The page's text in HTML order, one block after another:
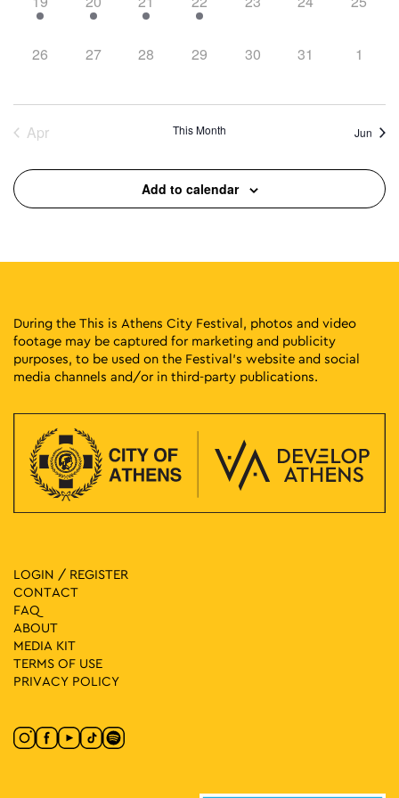
event,
event,
events,
event,
0
26
0
27
0
28
0
29
0
30
0
31
0
1
Apr This Month Jun
Add to calendar
During the This is Athens City Festival, photos and video
footage may be captured for marketing and publicity
purposes, to be used on the Festival’s website and social
media channels and/or in third-party publications.
LOGIN / REGISTER
CONTACT
FAQ
ABOUT
MEDIA ΚIT
TERMS OF USE
PRIVACY POLICY